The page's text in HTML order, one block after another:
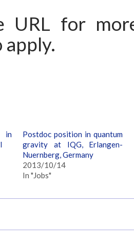
URL for
apply.
in
Postdoc position in quantum
gravity at IQG, Erlangen-
Nuernberg, Germany
2013/10/14
In "Jobs"